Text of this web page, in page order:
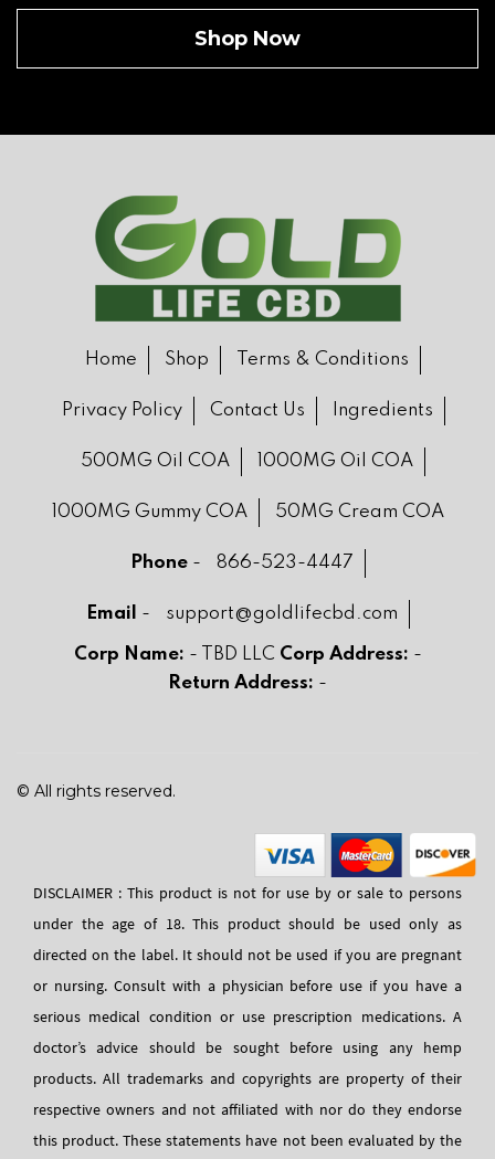
Shop Now
Home Shop Terms & Conditions
Privacy Policy Contact Us Ingredients
500MG Oil COA 1000MG Oil COA
1000MG Gummy COA 50MG Cream COA
Phone- 866-523-4447
Email - support@goldlifecbd.com
Corp Name: - TBD LLC Corp Address: -
Return Address: -
© All rights reserved.
DISCLAIMER : This product is not for use by or sale to persons
under the age of 18. This product should be used only as
directed on the label. It should not be used if you are pregnant
or nursing. Consult with a physician before use if you have a
serious medical condition or use prescription medications. A
doctor’s advice should be sought before using any hemp
products. All trademarks and copyrights are property of their
respective owners and not affiliated with nor do they endorse
this product. These statements have not been evaluated by the